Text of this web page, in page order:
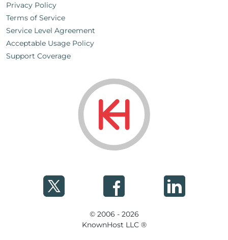
Privacy Policy
Terms of Service
Service Level Agreement
Acceptable Usage Policy
Support Coverage
© 2006 - 2026
KnownHost LLC ®